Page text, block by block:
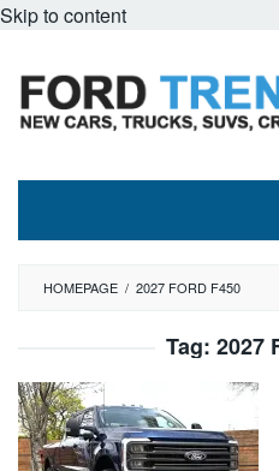
Skip to content
HOMEPAGE / 2027 FORD F450
Tag: 2027